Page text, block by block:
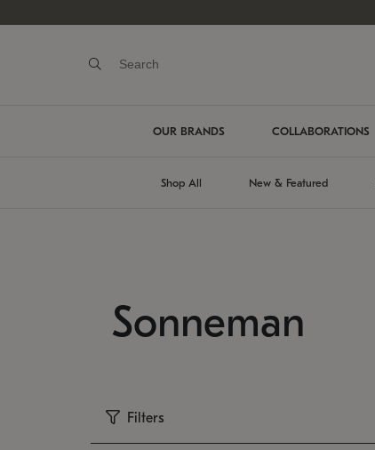
OUR BRANDS COLLABORATIONS
Shop All New & Featured
Sonneman
Filters